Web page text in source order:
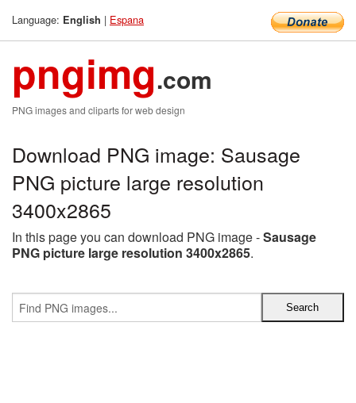
Language: English | Espana
pngimg.com
PNG images and cliparts for web design
Download PNG image: Sausage
PNG picture large resolution
3400x2865
In this page you can download PNG image -Sausage
PNG picture large resolution 3400x2865.